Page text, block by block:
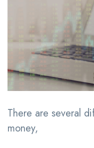
There are several
money,